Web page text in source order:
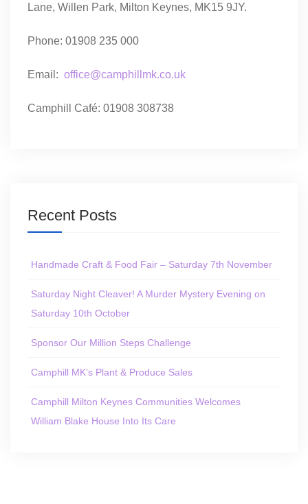
Lane, Willen Park, Milton Keynes, MK15 9JY.
Phone: 01908 235 000
Email: office@camphillmk.co.uk
Camphill Café: 01908 308738
Recent Posts
Handmade Craft & Food Fair – Saturday 7th November
Saturday Night Cleaver! A Murder Mystery Evening on
Saturday 10th October
Sponsor Our Million Steps Challenge
Camphill MK’s Plant & Produce Sales
Camphill Milton Keynes Communities Welcomes
William Blake House Into Its Care